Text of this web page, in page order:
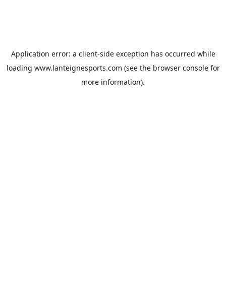
Application error: a client-side exception has occurred while
loading www.lanteignesports.com (see the browser consolefor
more information).